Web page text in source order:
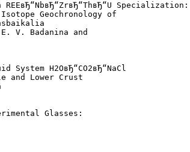
Specialization:
Geochronology of
V. Badanina and
H2OвЂ“CO2вЂ“NaCl
and Lower Crust
Glasses: